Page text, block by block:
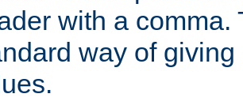
with a comma.
way of